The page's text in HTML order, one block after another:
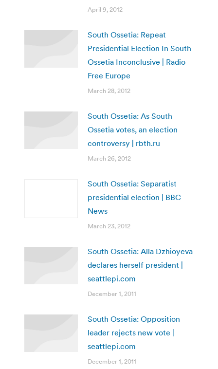
April 9, 2012
South Ossetia: Repeat
Presidential Election In South
Ossetia Inconclusive | Radio
Free Europe
March 28, 2012
South Ossetia: As South
Ossetia votes, an election
controversy | rbth.ru
March 26, 2012
South Ossetia: Separatist
presidential election | BBC
News
March 23, 2012
South Ossetia: Alla Dzhioyeva
declares herself president |
seattlepi.com
December 1, 2011
South Ossetia: Opposition
leader rejects new vote |
seattlepi.com
December 1, 2011